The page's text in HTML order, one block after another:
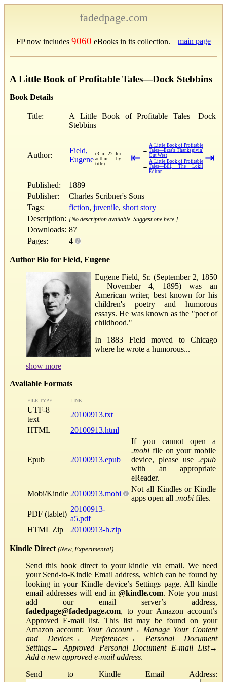
fadedpage.com
FP now includes 9060 eBooks in its collection. main page
A Little Book of Profitable Tales—Dock Stebbins
Book Details
Title:
A Little Book of Profitable Tales—Dock
Stebbins
Author:
Field,
Eugene
(3 of 22 for
author by
title)
⇤
→
A Little Book of Profitable
Tales—Ezra's Thanksgivin'
Out West
←
A Little Book of Profitable
Tales—Bill, The Lokil
Editor
⇥
Published:
1889
Publisher:
Charles Scribner's Sons
Tags:
fiction, juvenile, short story
Description: [No description available. Suggest one here.]
Downloads: 87
Pages:
4
Author Bio for Field, Eugene
Eugene Field, Sr. (September 2, 1850
– November 4, 1895) was an
American writer, best known for his
children's poetry and humorous
essays. He was known as the "poet of
childhood."
In 1883 Field moved to Chicago
where he wrote a humorous...
show more
Available Formats
FILE TYPE LINK
UTF-8
text
20100913.txt
HTML
20100913.html
Epub 20100913.epub
If you cannot open a
.mobi file on your mobile
device, please use .epub
with an appropriate
eReader.
Mobi/Kindle 20100913.mobi
Not all Kindles or Kindle
apps open all .mobi files.
PDF (tablet)
20100913-
a5.pdf
HTML Zip
20100913-h.zip
Kindle Direct (New, Experimental)
Send this book direct to your kindle via email. We need
your Send-to-Kindle Email address, which can be found by
looking in your Kindle device’s Settings page. All kindle
email addresses will end in@kindle.com. Note you must
add our email server’s address,
fadedpage@fadedpage.com, to your Amazon account’s
Approved E-mail list. This list may be found on your
Amazon account: Your Account→ Manage Your Content
and Devices→ Preferences→ Personal Document
Settings→Approved Personal Document E-mail List→
Add a new approved e-mail address.
Send to Kindle Email Address: